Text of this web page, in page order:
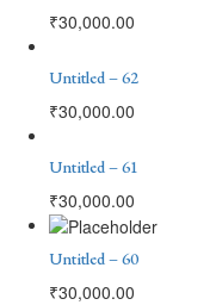
₹30,000.00
Untitled – 62
₹30,000.00
Untitled – 61
₹30,000.00
Untitled – 60
₹30,000.00